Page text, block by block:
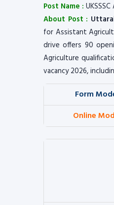
Post Name :
About Post :
for Assistant
drive offers 90
Agriculture
vacancy 2026,
Form
Online